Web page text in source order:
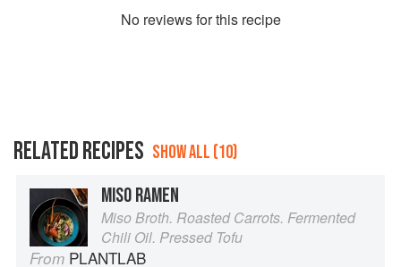
No reviews for this recipe
RELATED RECIPES SHOW ALL (10)
MISO RAMEN
Miso Broth. Roasted Carrots. Fermented
Chili Oil. Pressed Tofu
From PLANTLAB